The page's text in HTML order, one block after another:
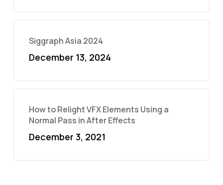
Siggraph Asia 2024
December 13, 2024
How to Relight VFX Elements Using a
Normal Pass in After Effects
December 3, 2021